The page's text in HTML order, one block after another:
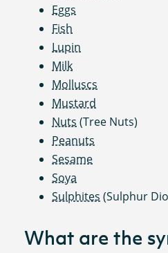
Eggs
Fish
Lupin
Milk
Molluscs
Mustard
Nuts (Tree Nuts)
Peanuts
Sesame
Soya
Sulphites (Sulphur
What are the